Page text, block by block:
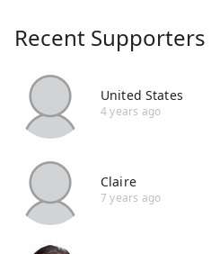
Recent Supporters
United States
4 years ago
Claire
7 years ago